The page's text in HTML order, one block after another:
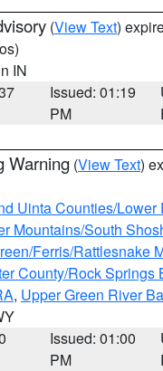
(View Text)
IN
Issued: 01:19
PM
Warning (View Text)
Uinta Counties/Lower
Mountains/South
Ferris/Rattlesnake
County/Rock Springs
, Upper Green River
Issued: 01:00
PM